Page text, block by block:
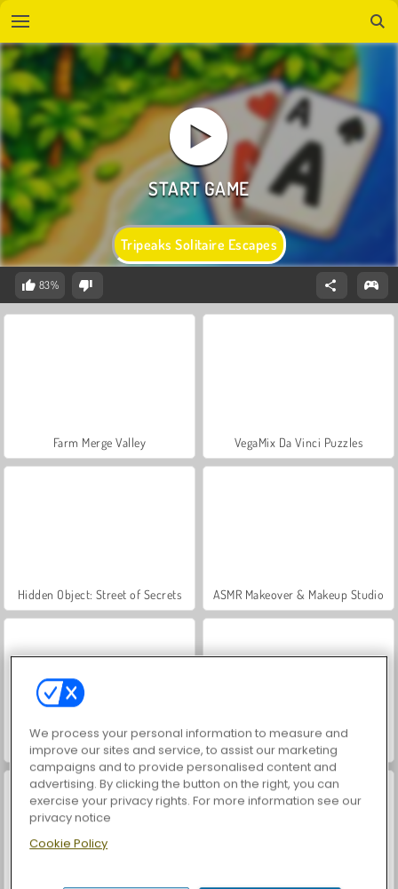
Tripeaks Solitaire Escapes
83%
Farm Merge Valley VegaMix Da Vinci Puzzles
Hidden Object: Street of Secrets ASMR Makeover & Makeup Studio
World War 2 Shooter Let's Fish!
We process your personal information to measure and
improve our sites and service, to assist our marketing
campaigns and to provide personalised content and
advertising. By clicking the button on the right, you can
exercise your privacy rights. For more information see our
privacy notice
Cookie Policy